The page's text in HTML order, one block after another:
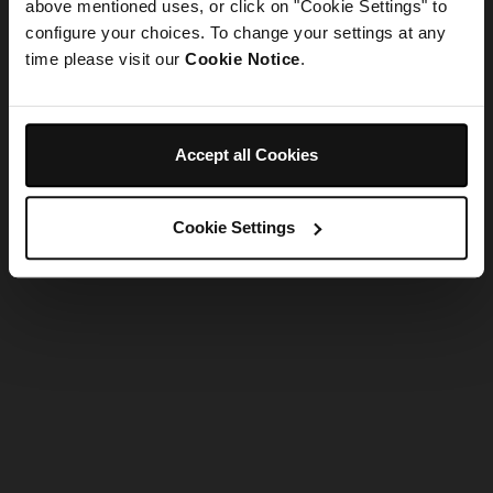
above mentioned uses, or click on "Cookie Settings" to
configure your choices. To change your settings at any
time please visit our Cookie Notice.
Accept all Cookies
Cookie Settings
Refresh